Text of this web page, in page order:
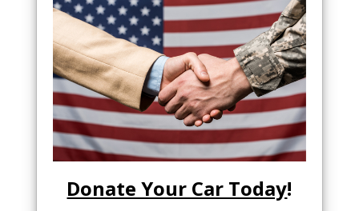
Donate Your Car Today!